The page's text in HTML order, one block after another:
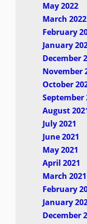
May 2022
March 2022
February
January
December
November
October
September
August
July 2021
June 2021
May 2021
April 2021
March 2021
February
January
December